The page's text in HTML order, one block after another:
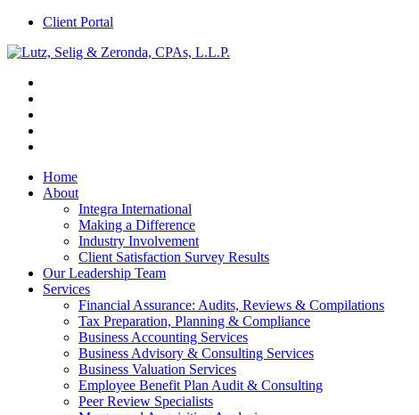
Client Portal
Home
About
Integra International
Making a Difference
Industry Involvement
Client Satisfaction Survey Results
Our Leadership Team
Services
Financial Assurance: Audits, Reviews & Compilations
Tax Preparation, Planning & Compliance
Business Accounting Services
Business Advisory & Consulting Services
Business Valuation Services
Employee Benefit Plan Audit & Consulting
Peer Review Specialists